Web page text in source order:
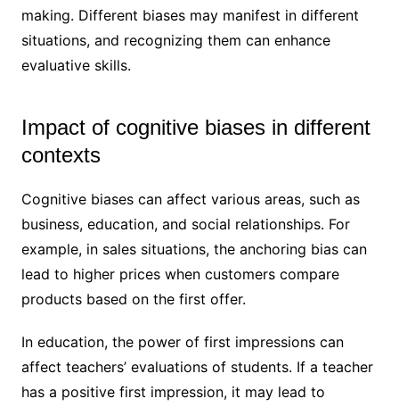
making. Different biases may manifest in different
situations, and recognizing them can enhance
evaluative skills.
Impact of cognitive biases in different
contexts
Cognitive biases can affect various areas, such as
business, education, and social relationships. For
example, in sales situations, the anchoring bias can
lead to higher prices when customers compare
products based on the first offer.
In education, the power of first impressions can
affect teachers’ evaluations of students. If a teacher
has a positive first impression, it may lead to